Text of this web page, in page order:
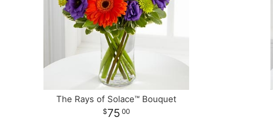
The Rays of Solace™ Bouquet
75 00